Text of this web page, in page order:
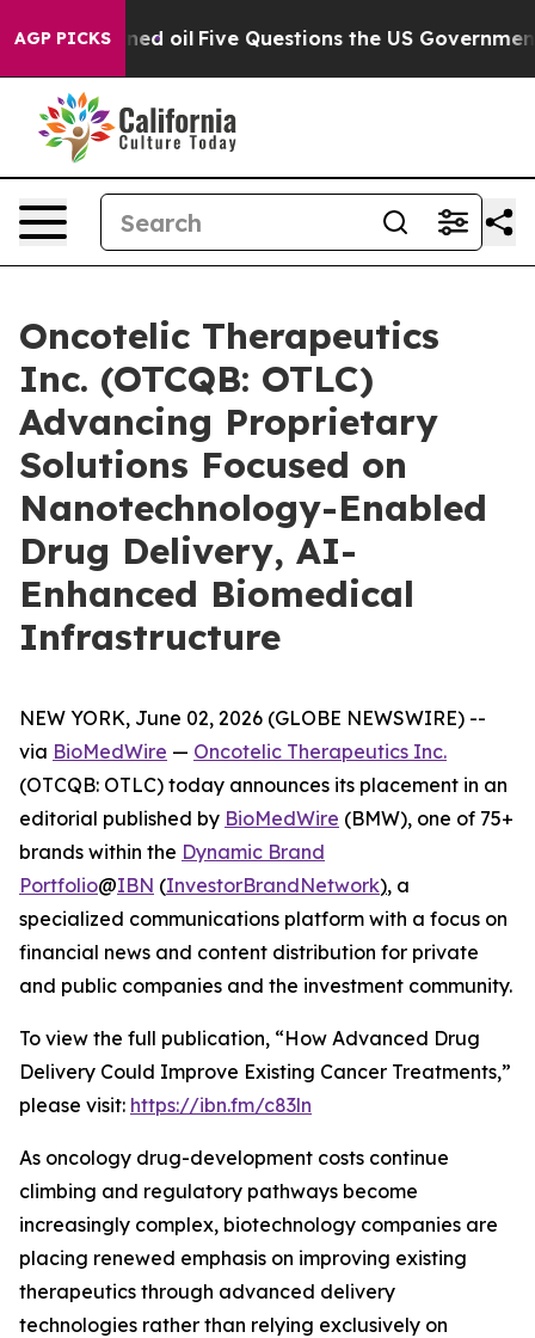
AGP PICKS
Owned oil Five Questions the US Government
Oncotelic Therapeutics
Inc. (OTCQB: OTLC)
Advancing Proprietary
Solutions Focused on
Nanotechnology-Enabled
Drug Delivery, AI-
Enhanced Biomedical
Infrastructure
NEW YORK, June 02, 2026 (GLOBE NEWSWIRE) --
via BioMedWire — Oncotelic Therapeutics Inc.
(OTCQB: OTLC) today announces its placement in an
editorial published by BioMedWire (BMW), one of 75+
brands within the Dynamic Brand
Portfolio@IBN (InvestorBrandNetwork), a
specialized communications platform with a focus on
financial news and content distribution for private
and public companies and the investment community.
To view the full publication, “How Advanced Drug
Delivery Could Improve Existing Cancer Treatments,”
please visit: https://ibn.fm/c83ln
As oncology drug-development costs continue
climbing and regulatory pathways become
increasingly complex, biotechnology companies are
placing renewed emphasis on improving existing
therapeutics through advanced delivery
technologies rather than relying exclusively on